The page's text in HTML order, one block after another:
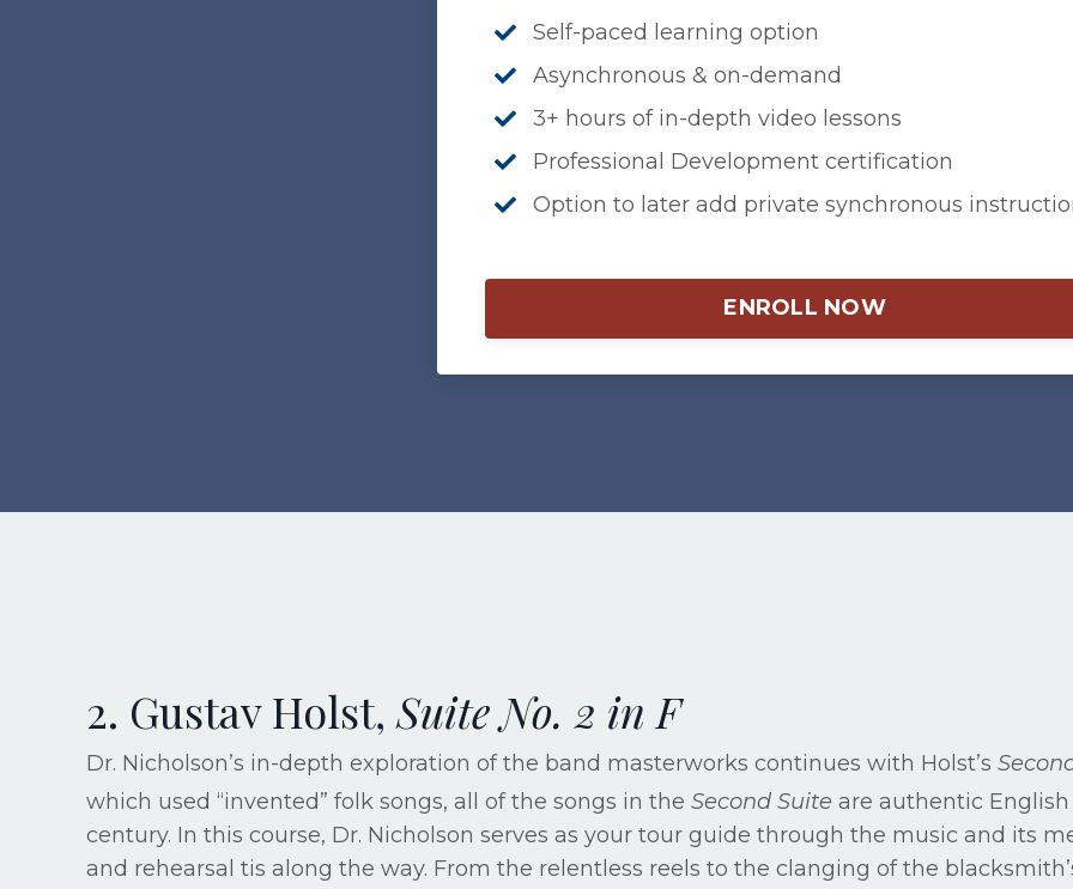
Self-paced learning option
Asynchronous & on-demand
3+ hours of in-depth video lessons
Professional Development certification
Option to later add private synchronous
ENROLL NOW
2. Gustav Holst, Suite No. 2 in F
Dr. Nicholson’s in-depth exploration of the band masterworks continues with Holst’s
which used “invented” folk songs, all of the songs in the Second Suite are authentic English
century. In this course, Dr. Nicholson serves as your tour guide through the music and its
and rehearsal tis along the way. From the relentless reels to the clanging of the